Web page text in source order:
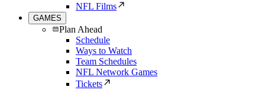
NFL Films
GAMES
Plan Ahead
Schedule
Ways to Watch
Team Schedules
NFL Network Games
Tickets